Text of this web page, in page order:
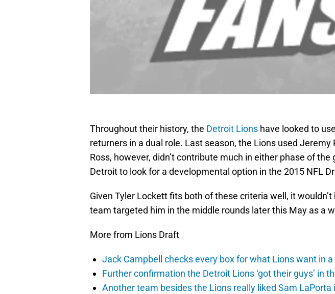
Throughout their history, the Detroit Lions have looked to
returners in a dual role. Last season, the Lions used Jeremy
Ross, however, didn’t contribute much in either phase of the
Detroit to look for a developmental option in the 2015 NFL
Given Tyler Lockett fits both of these criteria well, it
team targeted him in the middle rounds later this May as a
More from Lions Draft
Jack Campbell checks every box for what Lions want in
Further confirmation the Detroit Lions ‘got their guys’ in
Another team besides the Lions really liked Sam LaPorta